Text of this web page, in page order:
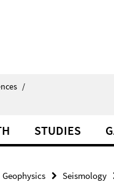
/
STUDIES
Geophysics Seismology